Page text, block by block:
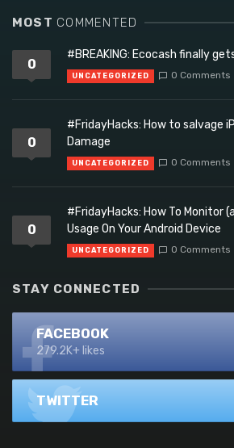
MOST COMMENTED
0
#BREAKING: Ecocash finally
UNCATEGORIZED 0 Comments
0
#FridayHacks: How to salvage
Damage
UNCATEGORIZED 0 Comments
0
#FridayHacks: How To Monitor
Usage On Your Android Device
UNCATEGORIZED 0 Comments
STAY CONNECTED
FACEBOOK
279.2K+ likes
TWITTER